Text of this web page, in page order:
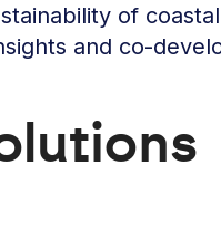
of
and co-